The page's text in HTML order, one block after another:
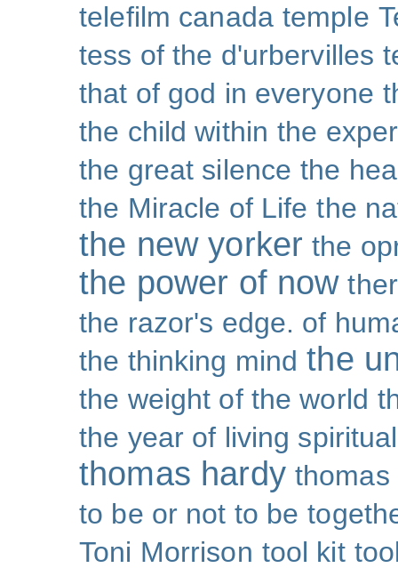
telefilm canada temple
tess of the d'urbervilles
that of god in everyone
the child within the
the great silence the
the Miracle of Life the
the new yorker the
the power of now
the razor's edge. of
the thinking mind the
the weight of the world
the year of living
thomas hardy thomas
to be or not to be
Toni Morrison tool kit